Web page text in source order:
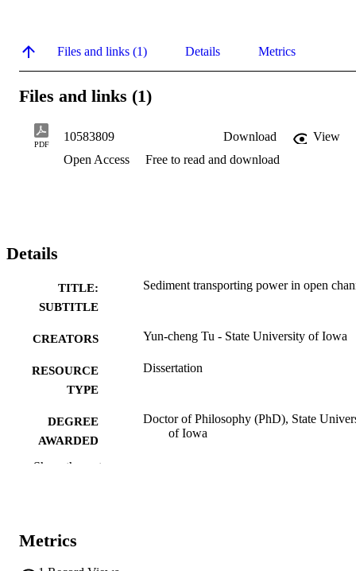
Files and links (1) Details Metrics
Files and links (1)
PDF
10583809 Download
View
Open Access
Free to read and download
Details
TITLE:
SUBTITLE
Sediment transporting power in open
CREATORS Yun-cheng Tu - State University of Iowa
RESOURCE
TYPE
Dissertation
DEGREE
AWARDED
Doctor of Philosophy (PhD), State
of Iowa
Show the rest
Metrics